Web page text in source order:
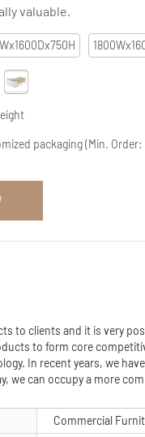
valuable.
packaging (Min. Order:
to clients and it is very
to form core
In recent years, we
we can occupy a more
Commercial